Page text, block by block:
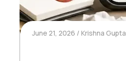
June 21, 2026 Krishna Gupta